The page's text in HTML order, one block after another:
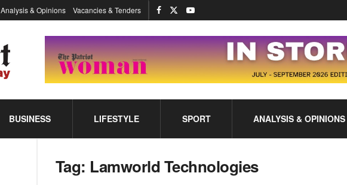
Analysis & Opinions Vacancies & Tenders
BUSINESS LIFESTYLE SPORT ANALYSIS & OPINIONS
Tag: Lamworld Technologies